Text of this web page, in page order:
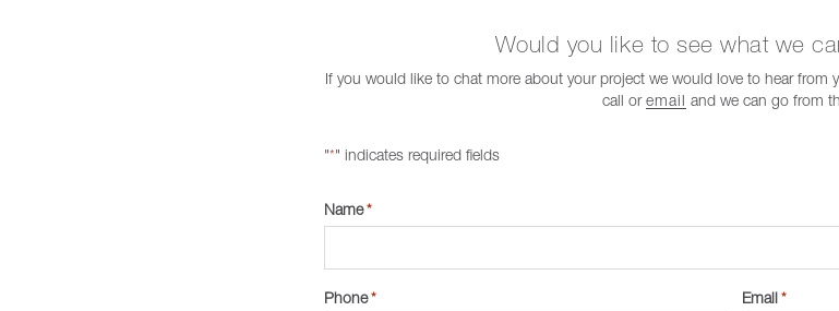
Would you like to see what we
If you would like to chat more about your project we would love to hear from
call oremail and we can go from
"*" indicates required fields
Name *
Phone * Email *